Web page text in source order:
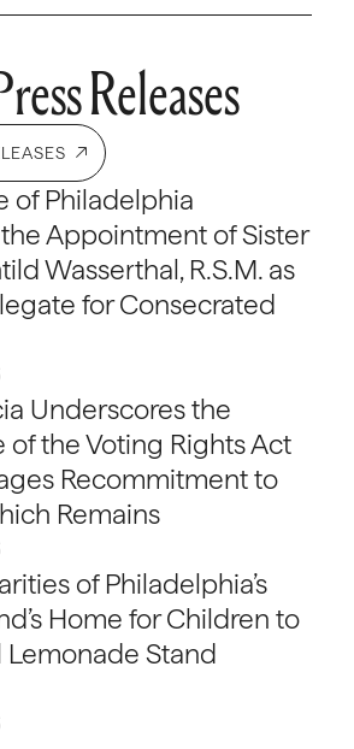
Releases
of Philadelphia
Appointment of Sister
Wasserthal, R.S.M. as
for Consecrated
Underscores the
of the Voting Rights Act
Recommitment to
Remains
of Philadelphia’s
Home for Children to
Lemonade Stand